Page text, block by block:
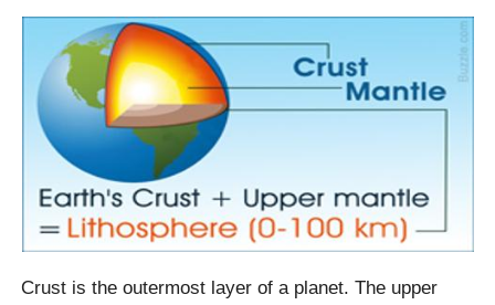
Crust is the outermost layer of a planet. The upper